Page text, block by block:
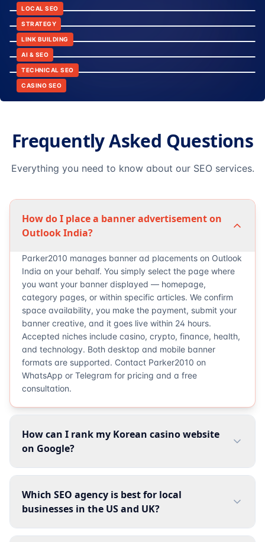
LOCAL SEO
STRATEGY
6:30
LINK BUILDING
10:15
AI & SEO
9:42
TECHNICAL SEO
14:20
CASINO SEO
Frequently Asked Questions
Everything you need to know about our SEO services.
How do I place a banner advertisement on
Outlook India?
Parker2010 manages banner ad placements on Outlook
India on your behalf. You simply select the page where
you want your banner displayed — homepage,
category pages, or within specific articles. We confirm
space availability, you make the payment, submit your
banner creative, and it goes live within 24 hours.
Accepted niches include casino, crypto, finance, health,
and technology. Both desktop and mobile banner
formats are supported. Contact Parker2010 on
WhatsApp or Telegram for pricing and a free
consultation.
How can I rank my Korean casino website
on Google?
Which SEO agency is best for local
businesses in the US and UK?